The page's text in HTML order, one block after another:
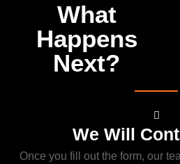
What
Happens
Next?
We Will
Once you fill out the form, our